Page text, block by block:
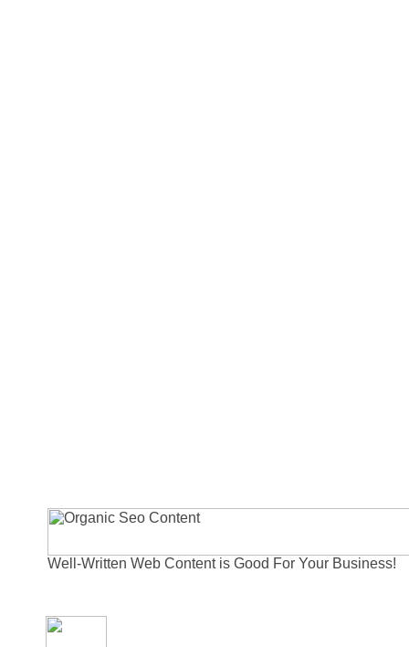
Well-Written Web Content is Good For Your Business!